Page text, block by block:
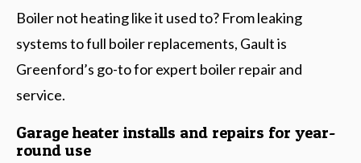
Boiler not heating like it used to? From leaking
systems to full boiler replacements, Gault is
Greenford’s go-to for expert boiler repair and
service.
Garage heater installs and repairs for year-
round use